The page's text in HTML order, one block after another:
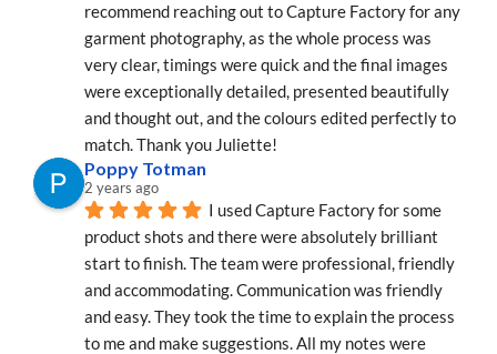
recommend reaching out to Capture Factory for any
garment photography, as the whole process was
very clear, timings were quick and the final images
were exceptionally detailed, presented beautifully
and thought out, and the colours edited perfectly to
match. Thank you Juliette!
Poppy Totman
2 years ago
I used Capture Factory for some
product shots and there were absolutely brilliant
start to finish. The team were professional, friendly
and accommodating. Communication was friendly
and easy. They took the time to explain the process
to me and make suggestions. All my notes were